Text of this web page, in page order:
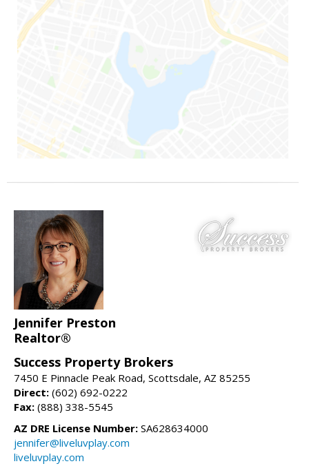
Jennifer Preston
Realtor®
Success Property Brokers
7450 E Pinnacle Peak Road, Scottsdale, AZ 85255
Direct: (602) 692-0222
Fax: (888) 338-5545
AZ DRE License Number: SA628634000
jennifer@liveluvplay.com
liveluvplay.com